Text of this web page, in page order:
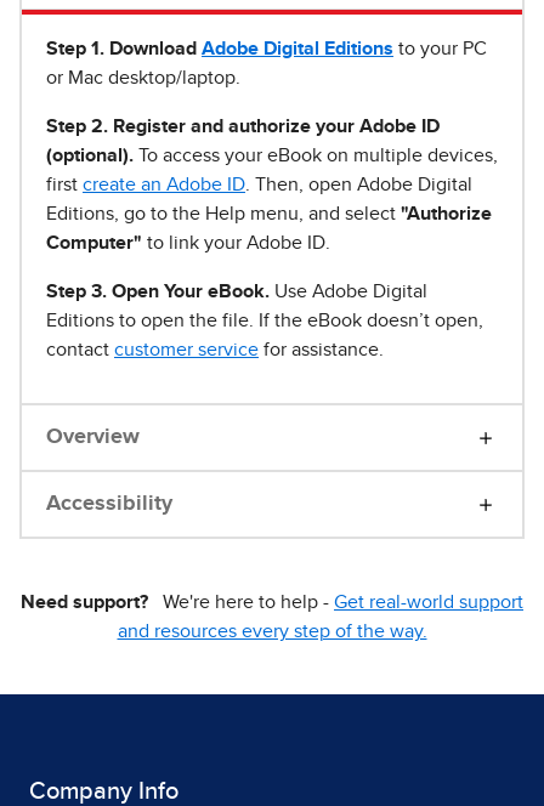
Step 1 . Download Adobe Digital Editions to your PC
or Mac desktop/laptop.
Step 2. Register and authorize your Adobe ID
(optional). To access your eBook on multiple devices,
first create an Adobe ID . Then, open Adobe Digital
Editions, go to the Help menu, and select "Authorize
Computer" to link your Adobe ID.
Step 3. Open Your eBook. Use Adobe Digital
Editions to open the file. If the eBook doesn’t open,
contact customer service for assistance.
Overview
Accessibility
Need support? We're here to help - Get real-world support
and resources every step of the way.
Company Info